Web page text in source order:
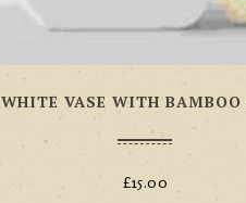
WHITE VASE WITH BAMBOO
£15.00